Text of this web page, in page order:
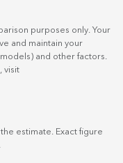
purposes only. Your
and maintain your
and other factors.
visit
estimate. Exact figure